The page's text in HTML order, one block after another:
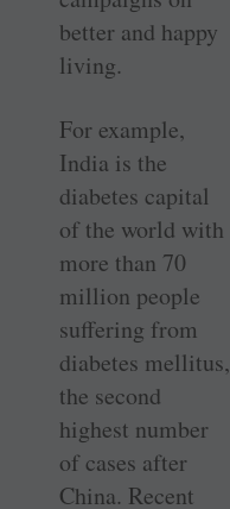
better and happy
living.
For example,
India is the
diabetes capital
of the world with
more than 70
million people
suffering from
diabetes mellitus,
the second
highest number
of cases after
China. Recent